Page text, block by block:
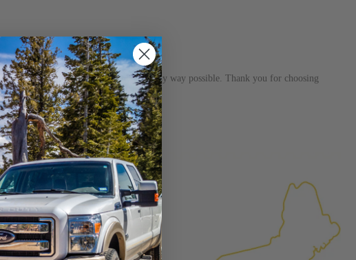
team is dedicated to helping you in any way possible. Thank you for choosing
MANUFACTURED AGAIN